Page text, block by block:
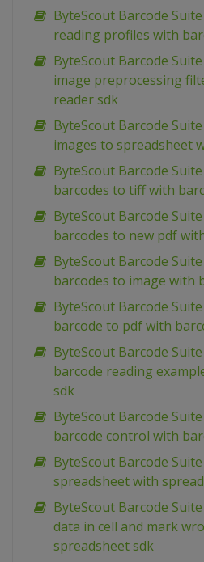
ByteScout Barcode
reading profiles with
ByteScout Barcode
image preprocessing
reader sdk
ByteScout Barcode
images to spreadsheet
ByteScout Barcode
barcodes to tiff with
ByteScout Barcode
barcodes to new pdf
ByteScout Barcode
barcodes to image with
ByteScout Barcode
barcode to pdf with
ByteScout Barcode
barcode reading
sdk
ByteScout Barcode
barcode control with
ByteScout Barcode
spreadsheet with
ByteScout Barcode
data in cell and mark
spreadsheet sdk